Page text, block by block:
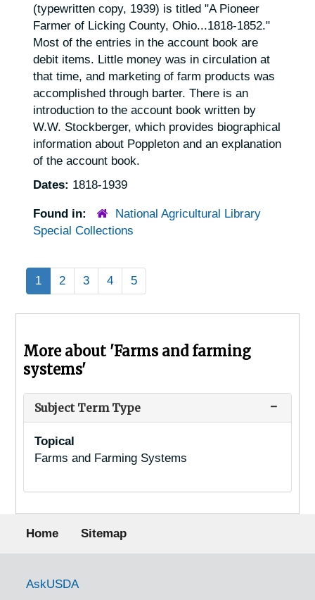
(typewritten copy, 1939) is titled "A Pioneer
Farmer of Licking County, Ohio...1818-1852."
Most of the entries in the account book are
debit items. Little money was in circulation at
that time, and marketing of farm products was
accomplished through barter. There is an
introduction to the account book written by
W.W. Stockberger, which provides biographical
information about Poppleton and an explanation
of the account book.
Dates: 1818-1939
Found in:
National Agricultural Library
Special Collections
1 2 3 4 5
More about 'Farms and farming
systems'
Subject Term Type
Topical
Farms and Farming Systems
Footer menu
Home Sitemap
Government Links
AskUSDA